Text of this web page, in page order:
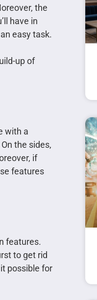
the
have in
easy task.
up of
with a
the sides,
if
features
features.
to get rid
possible for